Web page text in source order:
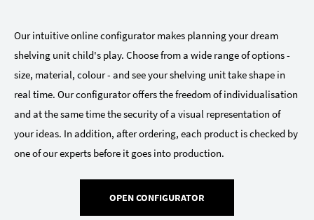
Our intuitive online configurator makes planning your dream
shelving unit child's play. Choose from a wide range of options -
size, material, colour - and see your shelving unit take shape in
real time. Our configurator offers the freedom of individualisation
and at the same time the security of a visual representation of
your ideas. In addition, after ordering, each product is checked by
one of our experts before it goes into production.
OPEN CONFIGURATOR